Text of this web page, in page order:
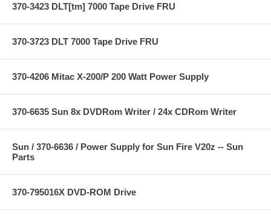
370-3423 DLT[tm] 7000 Tape Drive FRU
370-3723 DLT 7000 Tape Drive FRU
370-4206 Mitac X-200/P 200 Watt Power Supply
370-6635 Sun 8x DVDRom Writer / 24x CDRom Writer
Sun / 370-6636 / Power Supply for Sun Fire V20z -- Sun
Parts
370-795016X DVD-ROM Drive